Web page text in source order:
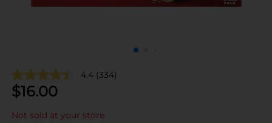
4.4 (334)
$16.00
Not sold at your store